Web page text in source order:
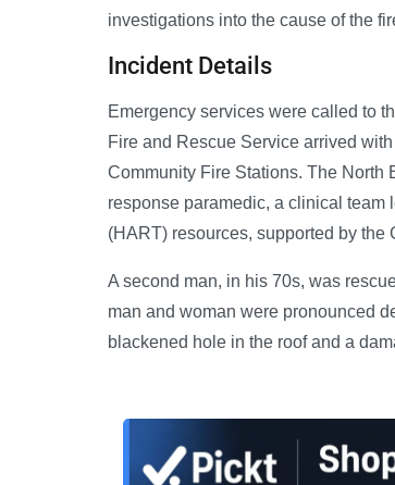
investigations into the cause of the
Incident Details
Emergency services were called to
Fire and Rescue Service arrived
Community Fire Stations. The North
response paramedic, a clinical team
(HART) resources, supported by the
A second man, in his 70s, was
man and woman were pronounced
blackened hole in the roof and a